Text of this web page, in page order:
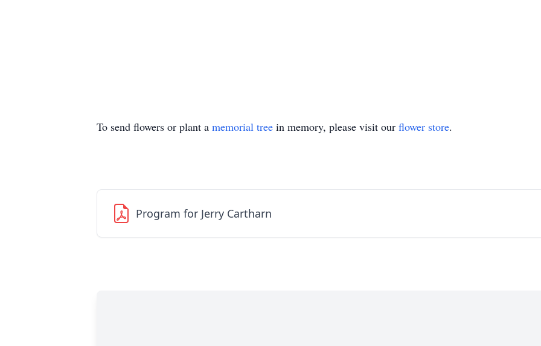
To send flowers or plant a memorial tree in memory, please visit our flower store.
Program for Jerry Cartharn